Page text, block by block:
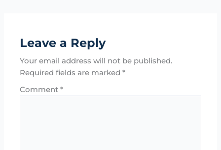
Leave a Reply
Your email address will not be published.
Required fields are marked*
Comment*